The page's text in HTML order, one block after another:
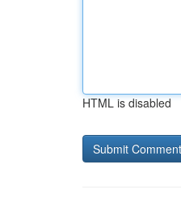
HTML is disabled